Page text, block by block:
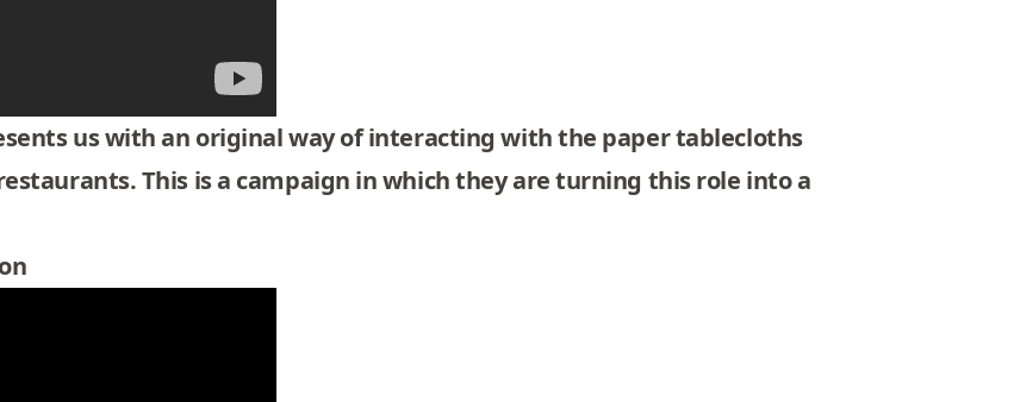
us with an original way of interacting with the paper tablecloths
This is a campaign in which they are turning this role into a